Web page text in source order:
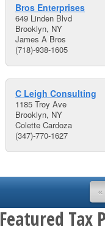
Bros Enterprises
649 Linden Blvd
Brooklyn, NY
James A Bros
(718)-938-1605
C Leigh Consulting
1185 Troy Ave
Brooklyn, NY
Colette Cardoza
(347)-770-1627
«
Featured Tax